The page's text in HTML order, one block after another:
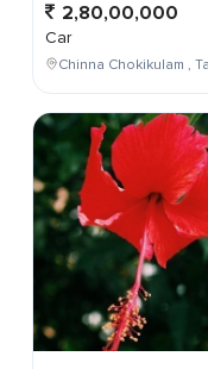
2,80,00,000
Car